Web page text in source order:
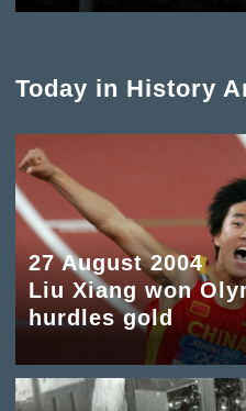
Today in History
27 August 2004
Liu Xiang won
hurdles gold